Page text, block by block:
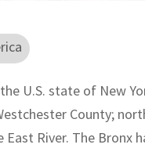
U.S. state of New
County;
River. The Bronx